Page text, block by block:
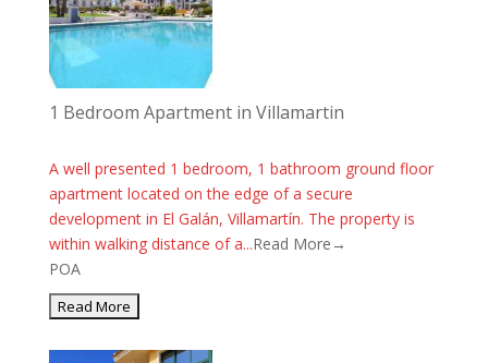
1 Bedroom Apartment in Villamartin
A well presented 1 bedroom, 1 bathroom ground floor
apartment located on the edge of a secure
development in El Galán, Villamartín. The property is
within walking distance of a...Read More→
POA